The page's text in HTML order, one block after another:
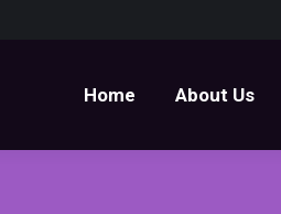
Home About Us